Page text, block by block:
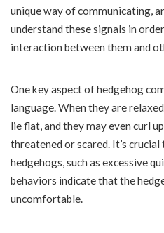
unique way of communicating,
understand these signals in
interaction between them and
One key aspect of hedgehog
language. When they are
lie flat, and they may even curl
threatened or scared. It’s
hedgehogs, such as excessive
behaviors indicate that the
uncomfortable.